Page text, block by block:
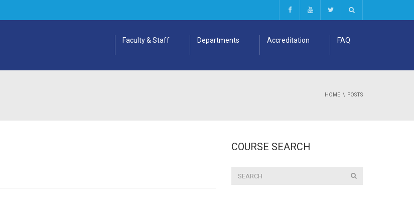
Faculty & Staff Departments Accreditation FAQ
HOME POSTS
COURSE SEARCH